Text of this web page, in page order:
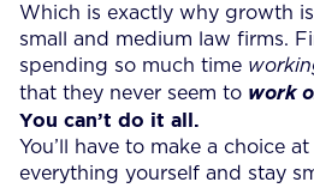
Which is exactly why growth
small and medium law firms.
spending so much time
that they never seem to work
You can’t do it all.
You’ll have to make a choice
everything yourself and stay